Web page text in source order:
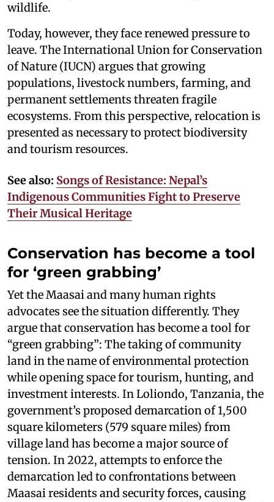
wildlife.
Today, however, they face renewed pressure to
leave. The International Union for Conservation
of Nature (IUCN) argues that growing
populations, livestock numbers, farming, and
permanent settlements threaten fragile
ecosystems. From this perspective, relocation is
presented as necessary to protect biodiversity
and tourism resources.
See also: Songs of Resistance: Nepal’s
Indigenous Communities Fight to Preserve
Their Musical Heritage
Conservation has become a tool
for ‘green grabbing’
Yet the Maasai and many human rights
advocates see the situation differently. They
argue that conservation has become a tool for
“green grabbing”: The taking of community
land in the name of environmental protection
while opening space for tourism, hunting, and
investment interests. In Loliondo, Tanzania, the
government’s proposed demarcation of 1,500
square kilometers (579 square miles) from
village land has become a major source of
tension. In 2022, attempts to enforce the
demarcation led to confrontations between
Maasai residents and security forces, causing